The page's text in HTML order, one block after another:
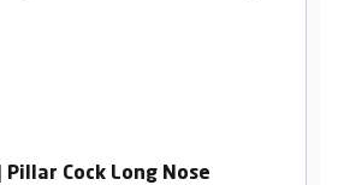
Cock Long Nose